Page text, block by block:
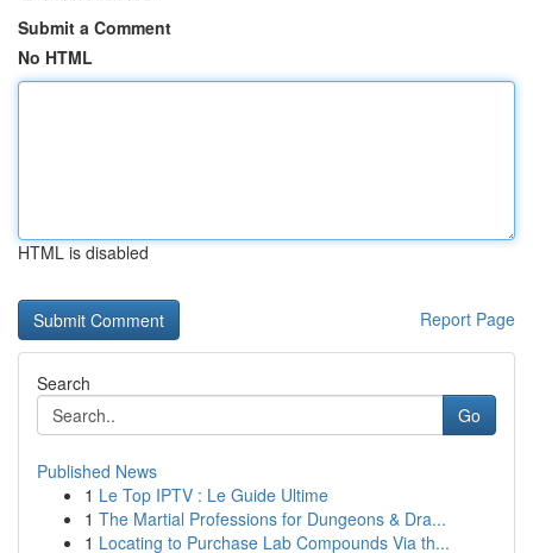
Submit a Comment
No HTML
HTML is disabled
Report Page
Search
Go
Published News
1 Le Top IPTV : Le Guide Ultime
1 The Martial Professions for Dungeons & Dra...
1 Locating to Purchase Lab Compounds Via th...